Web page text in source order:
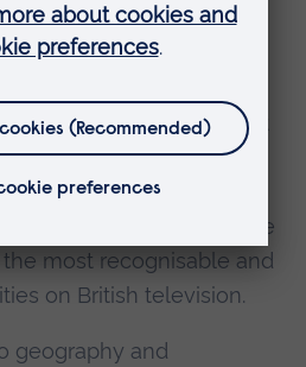
breaking series
social history of the
has since gone on to
such as Great
most recently Town, in
history, character and
very different towns in the
most recognisable and
on British television.
geography and